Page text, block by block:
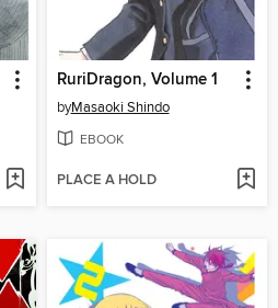
RuriDragon, Volume 1
byMasaoki Shindo
EBOOK
PLACE A HOLD